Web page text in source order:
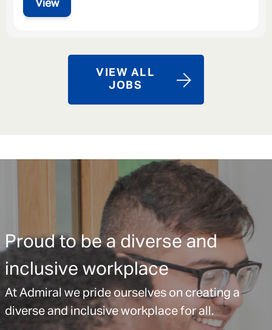
View
VIEW ALL
JOBS
Proud to be a diverse and
inclusive workplace
At Admiral we pride ourselves on creating a
diverse and inclusive workplace for all.